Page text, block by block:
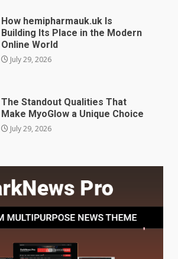
The Standout Qualities That
Make MyoGlow a Unique Choice
Choosing a Portable Power
Station for Camping: Key
Features and Buying Tips
July 28, 2026
Baking Soda Trick for Weight
Loss: The Truthful Guide to
Understanding Its Benefits and
August 4, 2026
Digital Product Passport